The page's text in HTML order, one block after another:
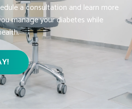
a consultation and learn more
manage your diabetes while